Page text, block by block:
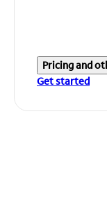
Pricing and
Get started